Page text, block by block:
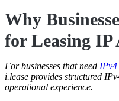
Why
for Leasing IP
For businesses that need IPv4
i.lease provides structured
operational experience.